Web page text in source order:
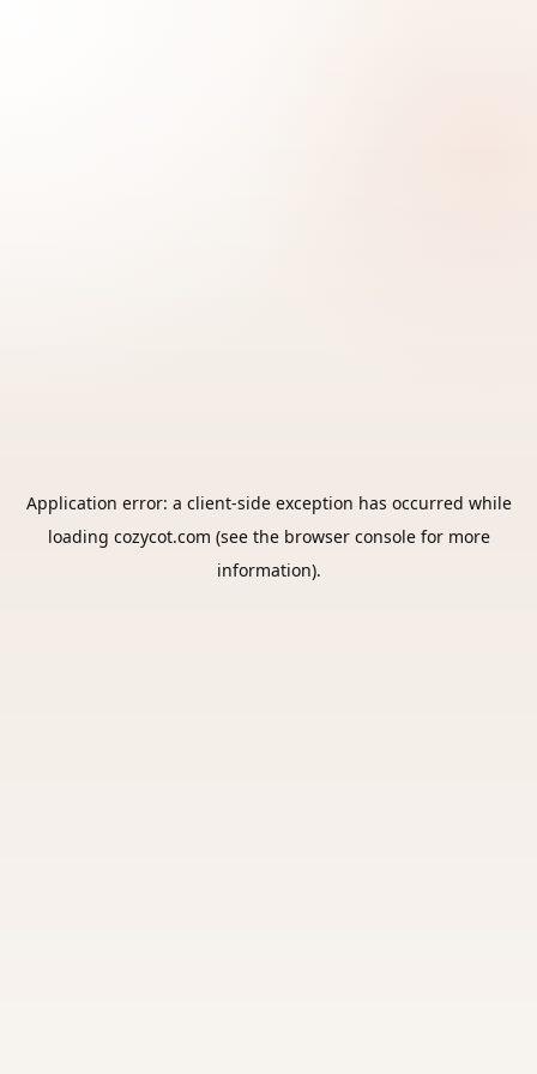
Application error: a client-side exception has occurred while
loading cozycot.com (see the browser consolefor more
information).